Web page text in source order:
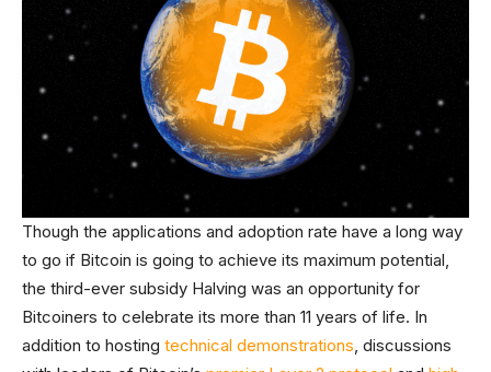
Though the applications and adoption rate have a long way
to go if Bitcoin is going to achieve its maximum potential,
the third-ever subsidy Halving was an opportunity for
Bitcoiners to celebrate its more than 11 years of life. In
addition to hosting technical demonstrations, discussions